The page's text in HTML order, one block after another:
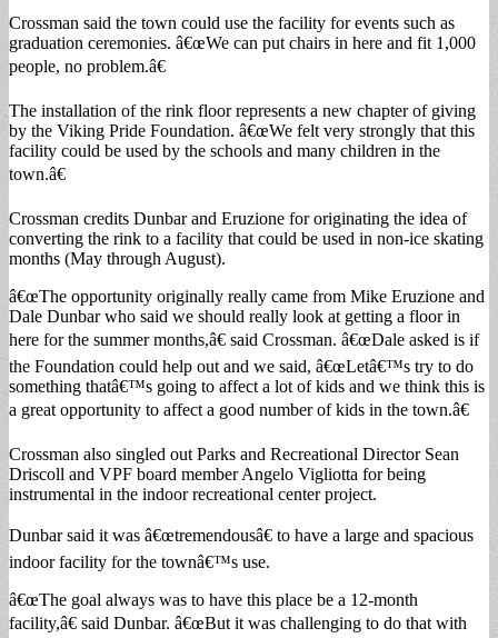
Crossman said the town could use the facility for events such as
graduation ceremonies. â€œWe can put chairs in here and fit 1,000
people, no problem.â€
The installation of the rink floor represents a new chapter of giving
by the Viking Pride Foundation. â€œWe felt very strongly that this
facility could be used by the schools and many children in the
town.â€
Crossman credits Dunbar and Eruzione for originating the idea of
converting the rink to a facility that could be used in non-ice skating
months (May through August).
â€œThe opportunity originally really came from Mike Eruzione and
Dale Dunbar who said we should really look at getting a floor in
here for the summer months,â€ said Crossman. â€œDale asked is if
the Foundation could help out and we said, â€œLetâ€™s try to do
something thatâ€™s going to affect a lot of kids and we think this is
a great opportunity to affect a good number of kids in the town.â€
Crossman also singled out Parks and Recreational Director Sean
Driscoll and VPF board member Angelo Vigliotta for being
instrumental in the indoor recreational center project.
Dunbar said it was â€œtremendousâ€ to have a large and spacious
indoor facility for the townâ€™s use.
â€œThe goal always was to have this place be a 12-month
facility,â€ said Dunbar. â€œBut it was challenging to do that with